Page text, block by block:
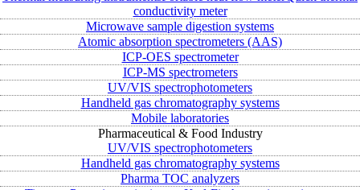
conductivity meter
Microwave sample digestion systems
Atomic absorption spectrometers (AAS)
ICP-OES spectrometer
ICP-MS spectrometers
UV/VIS spectrophotometers
Handheld gas chromatography systems
Mobile laboratories
Pharmaceutical & Food Industry
UV/VIS spectrophotometers
Handheld gas chromatography systems
Pharma TOC analyzers